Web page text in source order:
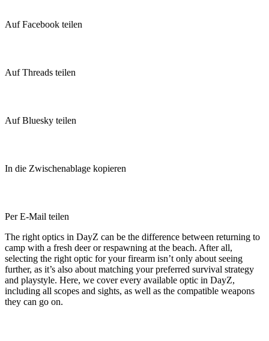
Auf Facebook teilen
Auf Threads teilen
Auf Bluesky teilen
In die Zwischenablage kopieren
Per E-Mail teilen
The right optics in DayZ can be the difference between returning to
camp with a fresh deer or respawning at the beach. After all,
selecting the right optic for your firearm isn’t only about seeing
further, as it’s also about matching your preferred survival strategy
and playstyle. Here, we cover every available optic in DayZ,
including all scopes and sights, as well as the compatible weapons
they can go on.